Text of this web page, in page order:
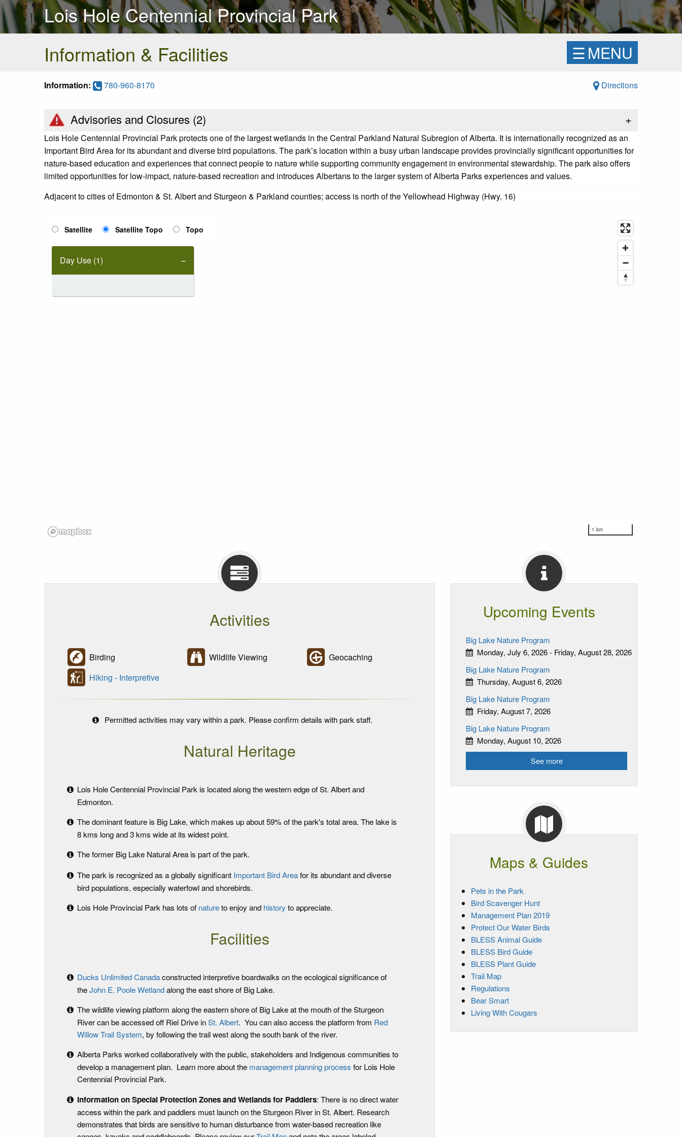
Lois Hole Centennial Provincial Park
Information & Facilities
☰MENU
Information: 780-960-8170 Directions
Advisories and Closures (2) +
Lois Hole Centennial Provincial Park protects one of the largest wetlands in the Central Parkland Natural Subregion of Alberta. It is internationally recognized as an
Important Bird Area for its abundant and diverse bird populations. The park’s location within a busy urban landscape provides provincially significant opportunities for
nature-based education and experiences that connect people to nature while supporting community engagement in environmental stewardship. The park also offers
limited opportunities for low-impact, nature-based recreation and introduces Albertans to the larger system of Alberta Parks experiences and values.
Adjacent to cities of Edmonton & St. Albert and Sturgeon & Parkland counties; access is north of the Yellowhead Highway (Hwy. 16)
1 km
Satellite Satellite Topo Topo
Day Use (1)
Activities
Birding Wildlife Viewing
Geocaching
Hiking - Interpretive
Permitted activities may vary within a park. Please confirm details with park staff.
Natural Heritage
Lois Hole Centennial Provincial Park is located along the western edge of St. Albert and
Edmonton.
The dominant feature is Big Lake, which makes up about 59% of the park's total area. The lake is
8 kms long and 3 kms wide at its widest point.
The former Big Lake Natural Area is part of the park.
The park is recognized as a globally significant Important Bird Areafor its abundant and diverse
bird populations, especially waterfowl and shorebirds.
Lois Hole Provincial Park has lots of natureto enjoy and history to appreciate.
Facilities
Ducks Unlimited Canadaconstructed interpretive boardwalks on the ecological significance of
theJohn E. Poole Wetlandalong the east shore of Big Lake.
The wildlife viewing platform along the eastern shore of Big Lake at the mouth of the Sturgeon
River can be accessed off Riel Drive inSt. Albert. You can also access the platform from Red
Willow Trail System, by following the trail west along the south bank of the river.
Alberta Parks worked collaboratively with the public, stakeholders and Indigenous communities to
develop a management plan. Learn more about the management planning process for Lois Hole
Centennial Provincial Park.
Information on Special Protection Zones and Wetlands for Paddlers: There is no direct water
access within the park and paddlers must launch on the Sturgeon River in St. Albert. Research
demonstrates that birds are sensitive to human disturbance from water-based recreation like
Upcoming Events
Big Lake Nature Program
Monday, July 6, 2026 - Friday, August 28, 2026
Big Lake Nature Program
Thursday, August 6, 2026
Big Lake Nature Program
Friday, August 7, 2026
Big Lake Nature Program
Monday, August 10, 2026
See more
Maps & Guides
Pets in the Park
Bird Scavenger Hunt
Management Plan 2019
Protect Our Water Birds
BLESS Animal Guide
BLESS Bird Guide
BLESS Plant Guide
Trail Map
Regulations
Bear Smart
Living With Cougars